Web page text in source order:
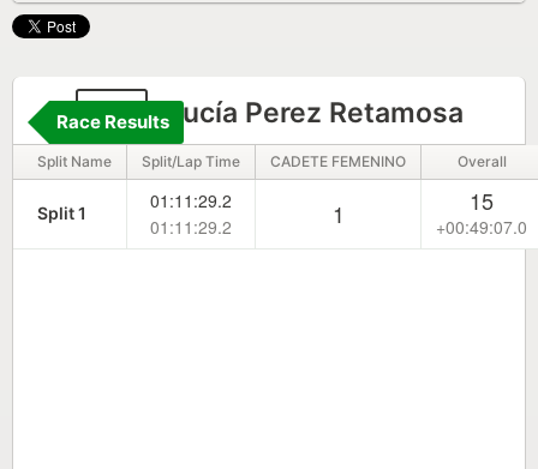
93 Lucía Perez Retamosa
Race Results
Split Name Split/Lap Time CADETE FEMENINO Overall
Split 1
01:11:29.2
01:11:29.2
1 15
+00:49:07.0